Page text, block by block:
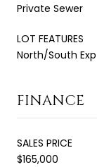
Private Sewer
LOT FEATURES
North/South Exp
FINANCE
SALES PRICE
$165,000